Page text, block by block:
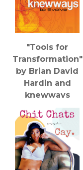
"Tools for
Transformation"
by Brian David
Hardin and
knewways
Brian David Hardin